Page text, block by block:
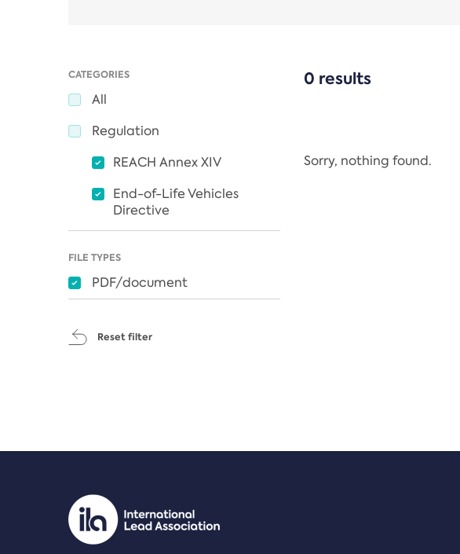
CATEGORIES
All
Regulation
REACH Annex XIV
End-of-Life Vehicles
Directive
FILE TYPES
PDF/document
Reset filter
0 results
Sorry, nothing found.